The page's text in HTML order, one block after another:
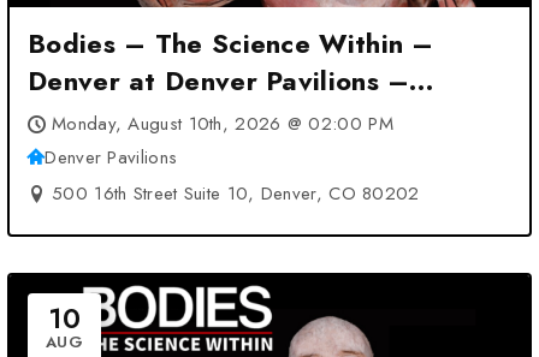
Bodies – The Science Within –
Denver at Denver Pavilions –
Denver, CO
Monday, August 10th, 2026 @ 02:00 PM
Denver Pavilions
500 16th Street Suite 10, Denver, CO 80202
10
AUG